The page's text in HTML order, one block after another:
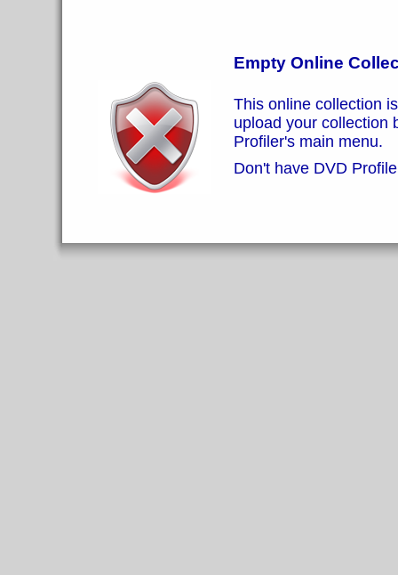
Empty Online
This online collection
upload your collection
Profiler's main menu.
Don't have DVD